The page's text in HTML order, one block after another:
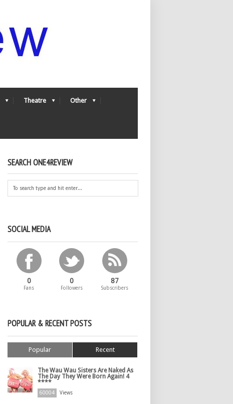
Theatre Other
SEARCH ONE4REVIEW
SOCIAL MEDIA
0
Fans
0
Followers
87
Subscribers
POPULAR & RECENT POSTS
Popular Recent
The Wau Wau Sisters Are Naked As
The Day They Were Born Again! 4
****
60004 Views